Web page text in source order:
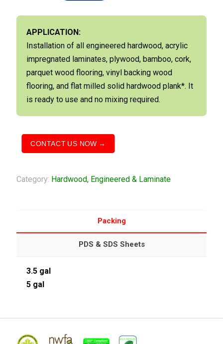
APPLICATION:
Installation of all engineered hardwood, acrylic
impregnated laminates, plywood, bamboo, cork,
parquet wood flooring, vinyl backing wood
flooring, and flat milled solid hardwood plank*. It
is ready to use and no mixing required.
CONTACT US NOW →
Category: Hardwood, Engineered & Laminate
Packing
PDS & SDS Sheets
3.5 gal
5 gal